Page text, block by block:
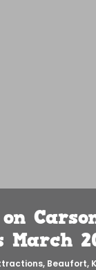
March
, Beaufort,